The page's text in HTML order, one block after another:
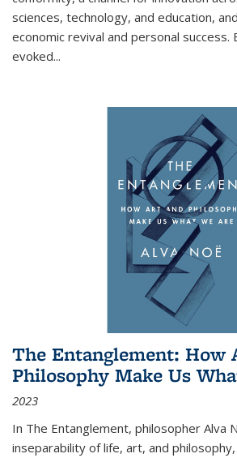
sciences, technology, and education,
economic revival and personal success.
evoked...
The Entanglement: How
Philosophy Make Us
2023
In The Entanglement, philosopher Alva
inseparability of life, art, and